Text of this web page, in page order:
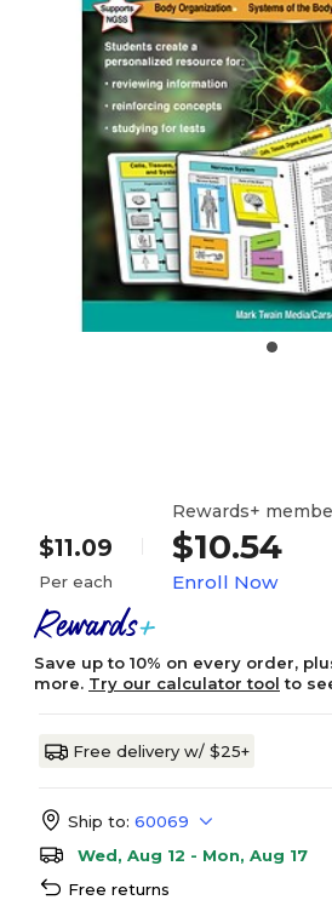
$11.09
Per each
Rewards+
$10.54
Enroll Now
Save up to 10% on every order,
more. Try our calculator tool to
Free delivery w/ $25+
Ship to: 60069
Wed, Aug 12 - Mon, Aug 17
Free returns